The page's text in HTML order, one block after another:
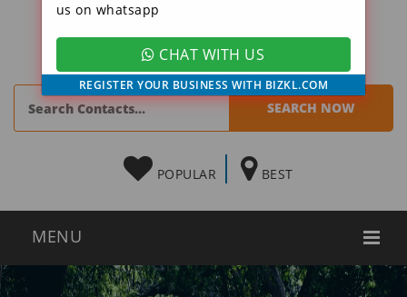
POPULAR BEST
us on whatsapp
CHAT WITH US
REGISTER YOUR BUSINESS WITH BIZKL.COM